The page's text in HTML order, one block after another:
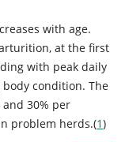
with age.
at the first
with peak daily
condition. The
30% per
problem herds.(1)